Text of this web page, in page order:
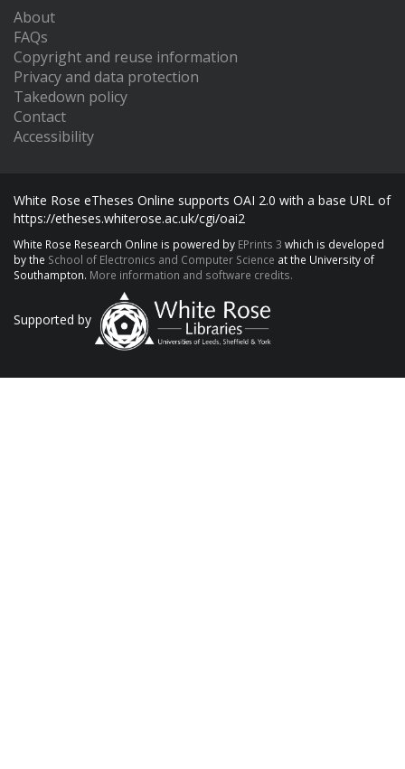
About
FAQs
Copyright and reuse information
Privacy and data protection
Takedown policy
Contact
Accessibility
White Rose eTheses Online supports OAI 2.0 with a base URL of
https://etheses.whiterose.ac.uk/cgi/oai2
White Rose Research Online is powered by EPrints 3 which is developed
by the School of Electronics and Computer Science at the University of
Southampton. More information and software credits.
Supported by